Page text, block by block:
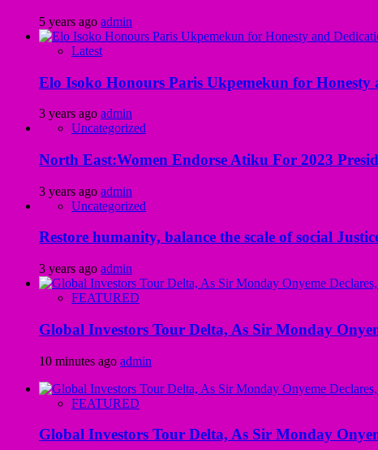
5 years ago admin
Latest
Elo Isoko Honours Paris Ukpemekun for Honesty
3 years ago admin
Uncategorized
North East:Women Endorse Atiku For 2023
3 years ago admin
Uncategorized
Restore humanity, balance the scale of social
3 years ago admin
FEATURED
Global Investors Tour Delta, As Sir Monday
10 minutes ago admin
FEATURED
Global Investors Tour Delta, As Sir Monday